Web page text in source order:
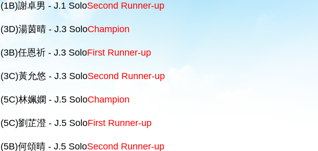
(1B)謝卓男 - J.1 SoloSecond Runner-up
(3D)湯茵晴 - J.3 SoloChampion
(3B)任恩祈 - J.3 SoloFirst Runner-up
(3C)黃允悠 - J.3 SoloSecond Runner-up
(5C)林姵嫻 - J.5 SoloChampion
(5C)劉芷澄 - J.5 SoloFirst Runner-up
(5B)何頌晴 - J.5 SoloSecond Runner-up